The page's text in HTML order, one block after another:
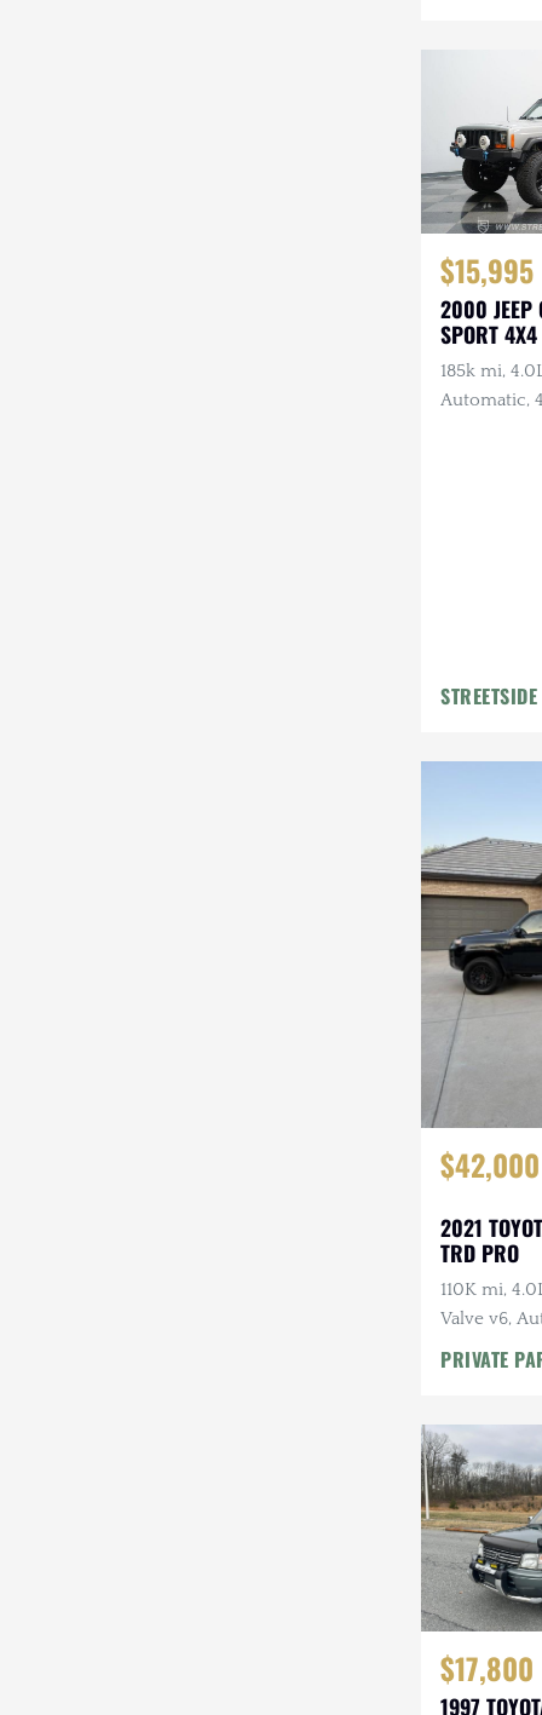
$15,995
2000 JEEP
SPORT 4X4
185k mi,
Automatic,
$42,000
2021
TRD PRO
110K mi,
Valve v6,
Tires,
PRIVATE
$17,800
1997